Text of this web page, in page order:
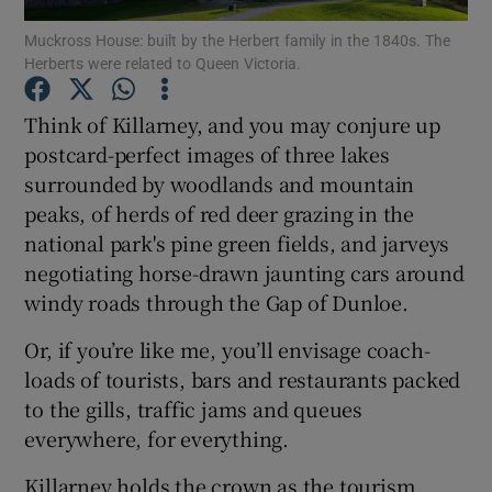
Show Podcasts sub sections
Show Gaeilge sub sections
Show History sub sections
Show Sponsored sub sections
Muckross House: built by the Herbert family in the 1840s. The
Herberts were related to Queen Victoria.
Think of Killarney, and you may conjure up
postcard-perfect images of three lakes
surrounded by woodlands and mountain
peaks, of herds of red deer grazing in the
national park's pine green fields, and jarveys
negotiating horse-drawn jaunting cars around
windy roads through the Gap of Dunloe.
Or, if you’re like me, you’ll envisage coach-
loads of tourists, bars and restaurants packed
to the gills, traffic jams and queues
everywhere, for everything.
Killarney holds the crown as the tourism